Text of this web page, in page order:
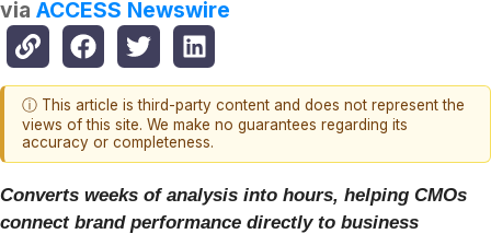
via ACCESS Newswire
ⓘ This article is third-party content and does not represent the
views of this site. We make no guarantees regarding its
accuracy or completeness.
Converts weeks of analysis into hours, helping CMOs
connect brand performance directly to business